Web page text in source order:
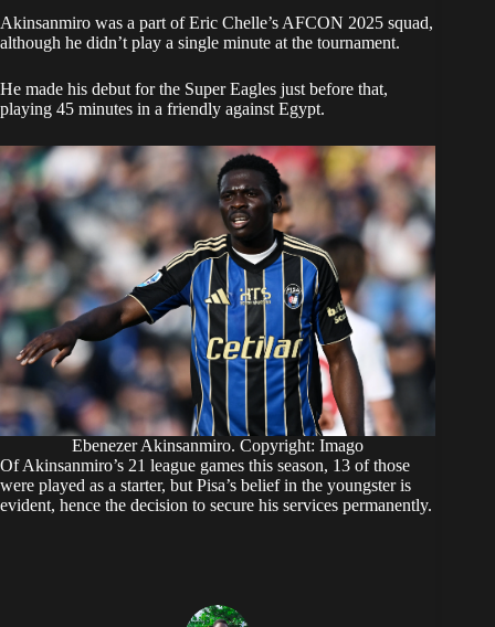
Akinsanmiro was a part of Eric Chelle’s AFCON 2025 squad,
although he didn’t play a single minute at the tournament.
He made his debut for the Super Eagles just before that,
playing 45 minutes in a friendly against Egypt.
Ebenezer Akinsanmiro. Copyright: Imago
Of Akinsanmiro’s 21 league games this season, 13 of those
were played as a starter, but Pisa’s belief in the youngster is
evident, hence the decision to secure his services permanently.